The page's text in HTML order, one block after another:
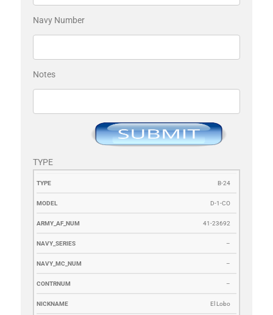
Navy Number
Notes
TYPE
TYPE B-24
D-1-CO
41-23692
–
–
–
El Lobo